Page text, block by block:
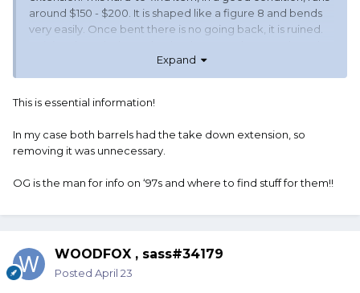
around $150 - $200. It is shaped like a figure 8 and bends
very easily. Once bent there is no going back, it is ruined.
since eternality it will be difficult to remove. Most original
extensions have wear marks cutting into them where the
breaking thru. I recommend purchasing a new extension
sleeve and fit it to the receiver.
There was a tool made that fit precisely over the extension
some type of break free solution the extension would
I hope this helps. OG
Expand
This is essential information!
In my case both barrels had the take down extension, so
removing it was unnecessary.
OG is the man for info on ‘97s and where to find stuff for them!!
WOODFOX , sass#34179
Posted April 23